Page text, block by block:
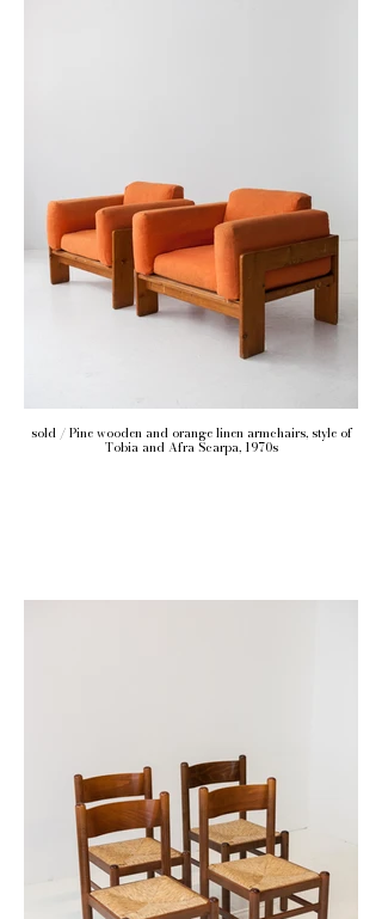
sold / Pine wooden and orange linen armchairs, style of
Tobia and Afra Scarpa, 1970s